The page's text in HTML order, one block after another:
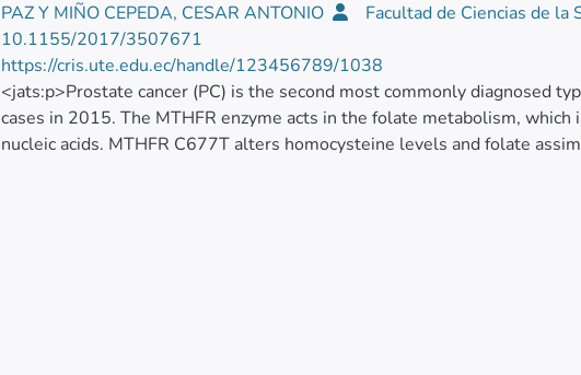
PAZ Y MIÑO CEPEDA, CESAR ANTONIO
Facultad de Ciencias de la
10.1155/2017/3507671
https://cris.ute.edu.ec/handle/123456789/1038
<jats:p>Prostate cancer (PC) is the second most commonly diagnosed
cases in 2015. The MTHFR enzyme acts in the folate metabolism,
nucleic acids. MTHFR C677T alters homocysteine levels and folate